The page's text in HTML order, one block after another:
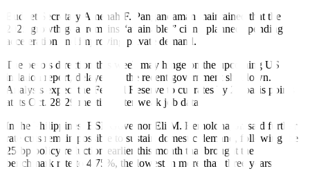
Budget Secretary Amenah F. Pangandaman maintained that the
2025 growth goal remains “attainable,” citing planned spending
acceleration and improving private demand.
The peso’s direction this week may hinge on the upcoming US
inflation report, delayed by the recent government shutdown.
Analysts expect the Federal Reserve to cut rates by 25 basis points
at its Oct. 28-29 meeting after weak job data.
In the Philippines, BSP Governor Eli M. Remolona, Jr. said further
rate cuts remain possible to sustain domestic demand, following the
25-bp policy reduction earlier this month that brought the
benchmark rate to 4.75%, the lowest in more than three years.